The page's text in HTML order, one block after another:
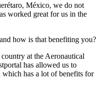
México, we do not
worked great for us in the
how is that benefiting you?
at the Aeronautical
has allowed us to
which has a lot of benefits for